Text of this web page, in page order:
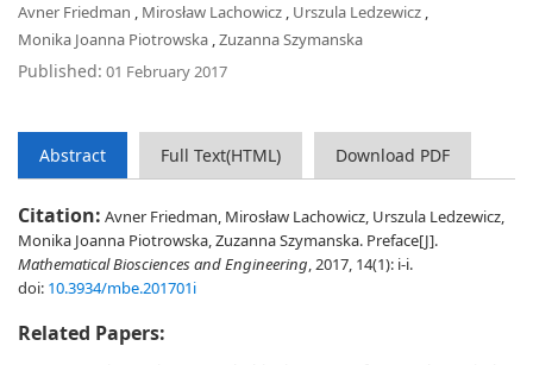
Avner Friedman , Mirosław Lachowicz , Urszula Ledzewicz ,
Monika Joanna Piotrowska ,Zuzanna Szymanska
Published: 01 February 2017
Abstract Full Text(HTML) Download PDF
Citation: Avner Friedman, Mirosław Lachowicz, Urszula Ledzewicz,
Monika Joanna Piotrowska, Zuzanna Szymanska. Preface[J].
Mathematical Biosciences and Engineering, 2017, 14(1): i-i.
doi: 10.3934/mbe.201701i
Related Papers: